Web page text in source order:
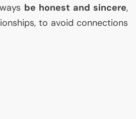
be honest and sincere,
to avoid connections